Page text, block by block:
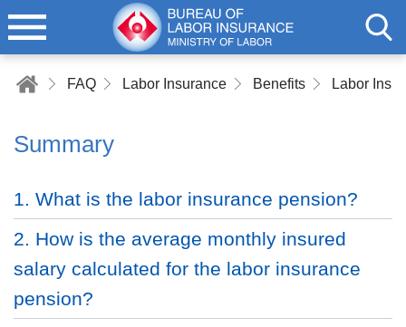
FAQ Labor Insurance Benefits Labor
Summary
1. What is the labor insurance pension?
2. How is the average monthly insured
salary calculated for the labor insurance
pension?